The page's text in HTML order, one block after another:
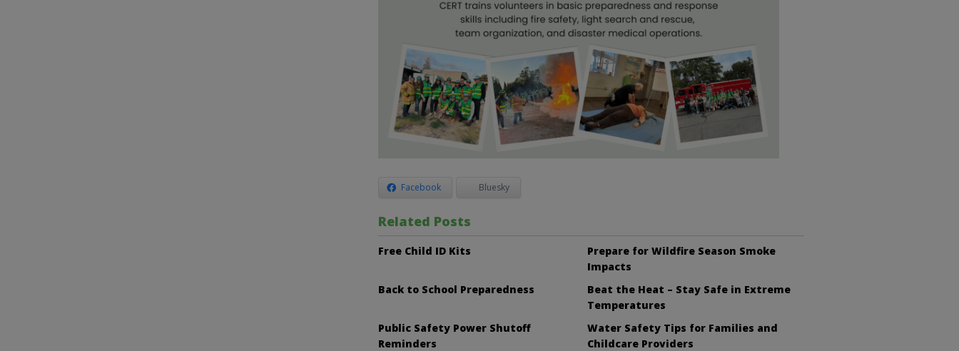
Facebook Bluesky
Related Posts
Free Child ID Kits
Prepare for Wildfire Season Smoke
Impacts
Back to School Preparedness
Beat the Heat – Stay Safe in Extreme
Temperatures
Public Safety Power Shutoff
Reminders
Water Safety Tips for Families and
Childcare Providers